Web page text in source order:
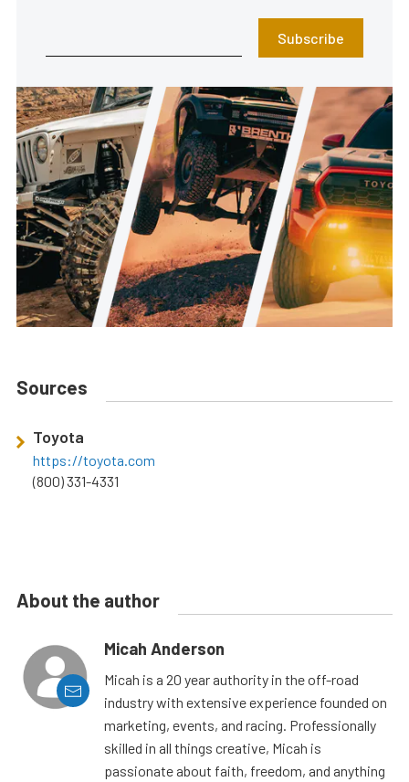
Subscribe
Sources
Toyota
https://toyota.com
(800) 331-4331
About the author
Micah Anderson
Micah is a 20 year authority in the off-road
industry with extensive experience founded on
marketing, events, and racing. Professionally
skilled in all things creative, Micah is
passionate about faith, freedom, and anything